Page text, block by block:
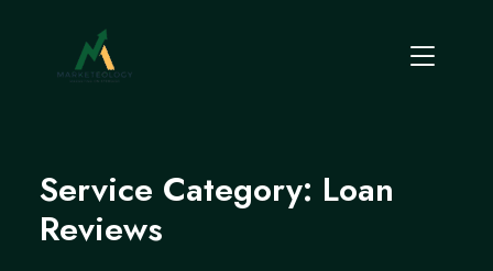
Service Category: Loan
Reviews